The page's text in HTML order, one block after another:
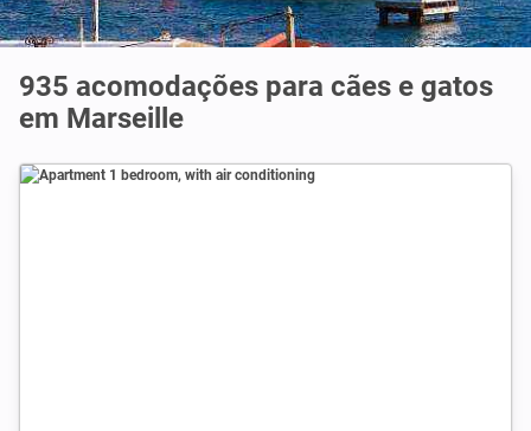
935 acomodações para cães e gatos
em Marseille